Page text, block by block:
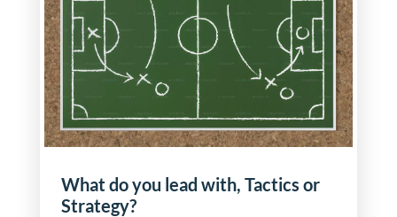
What do you lead with, Tactics or
Strategy?